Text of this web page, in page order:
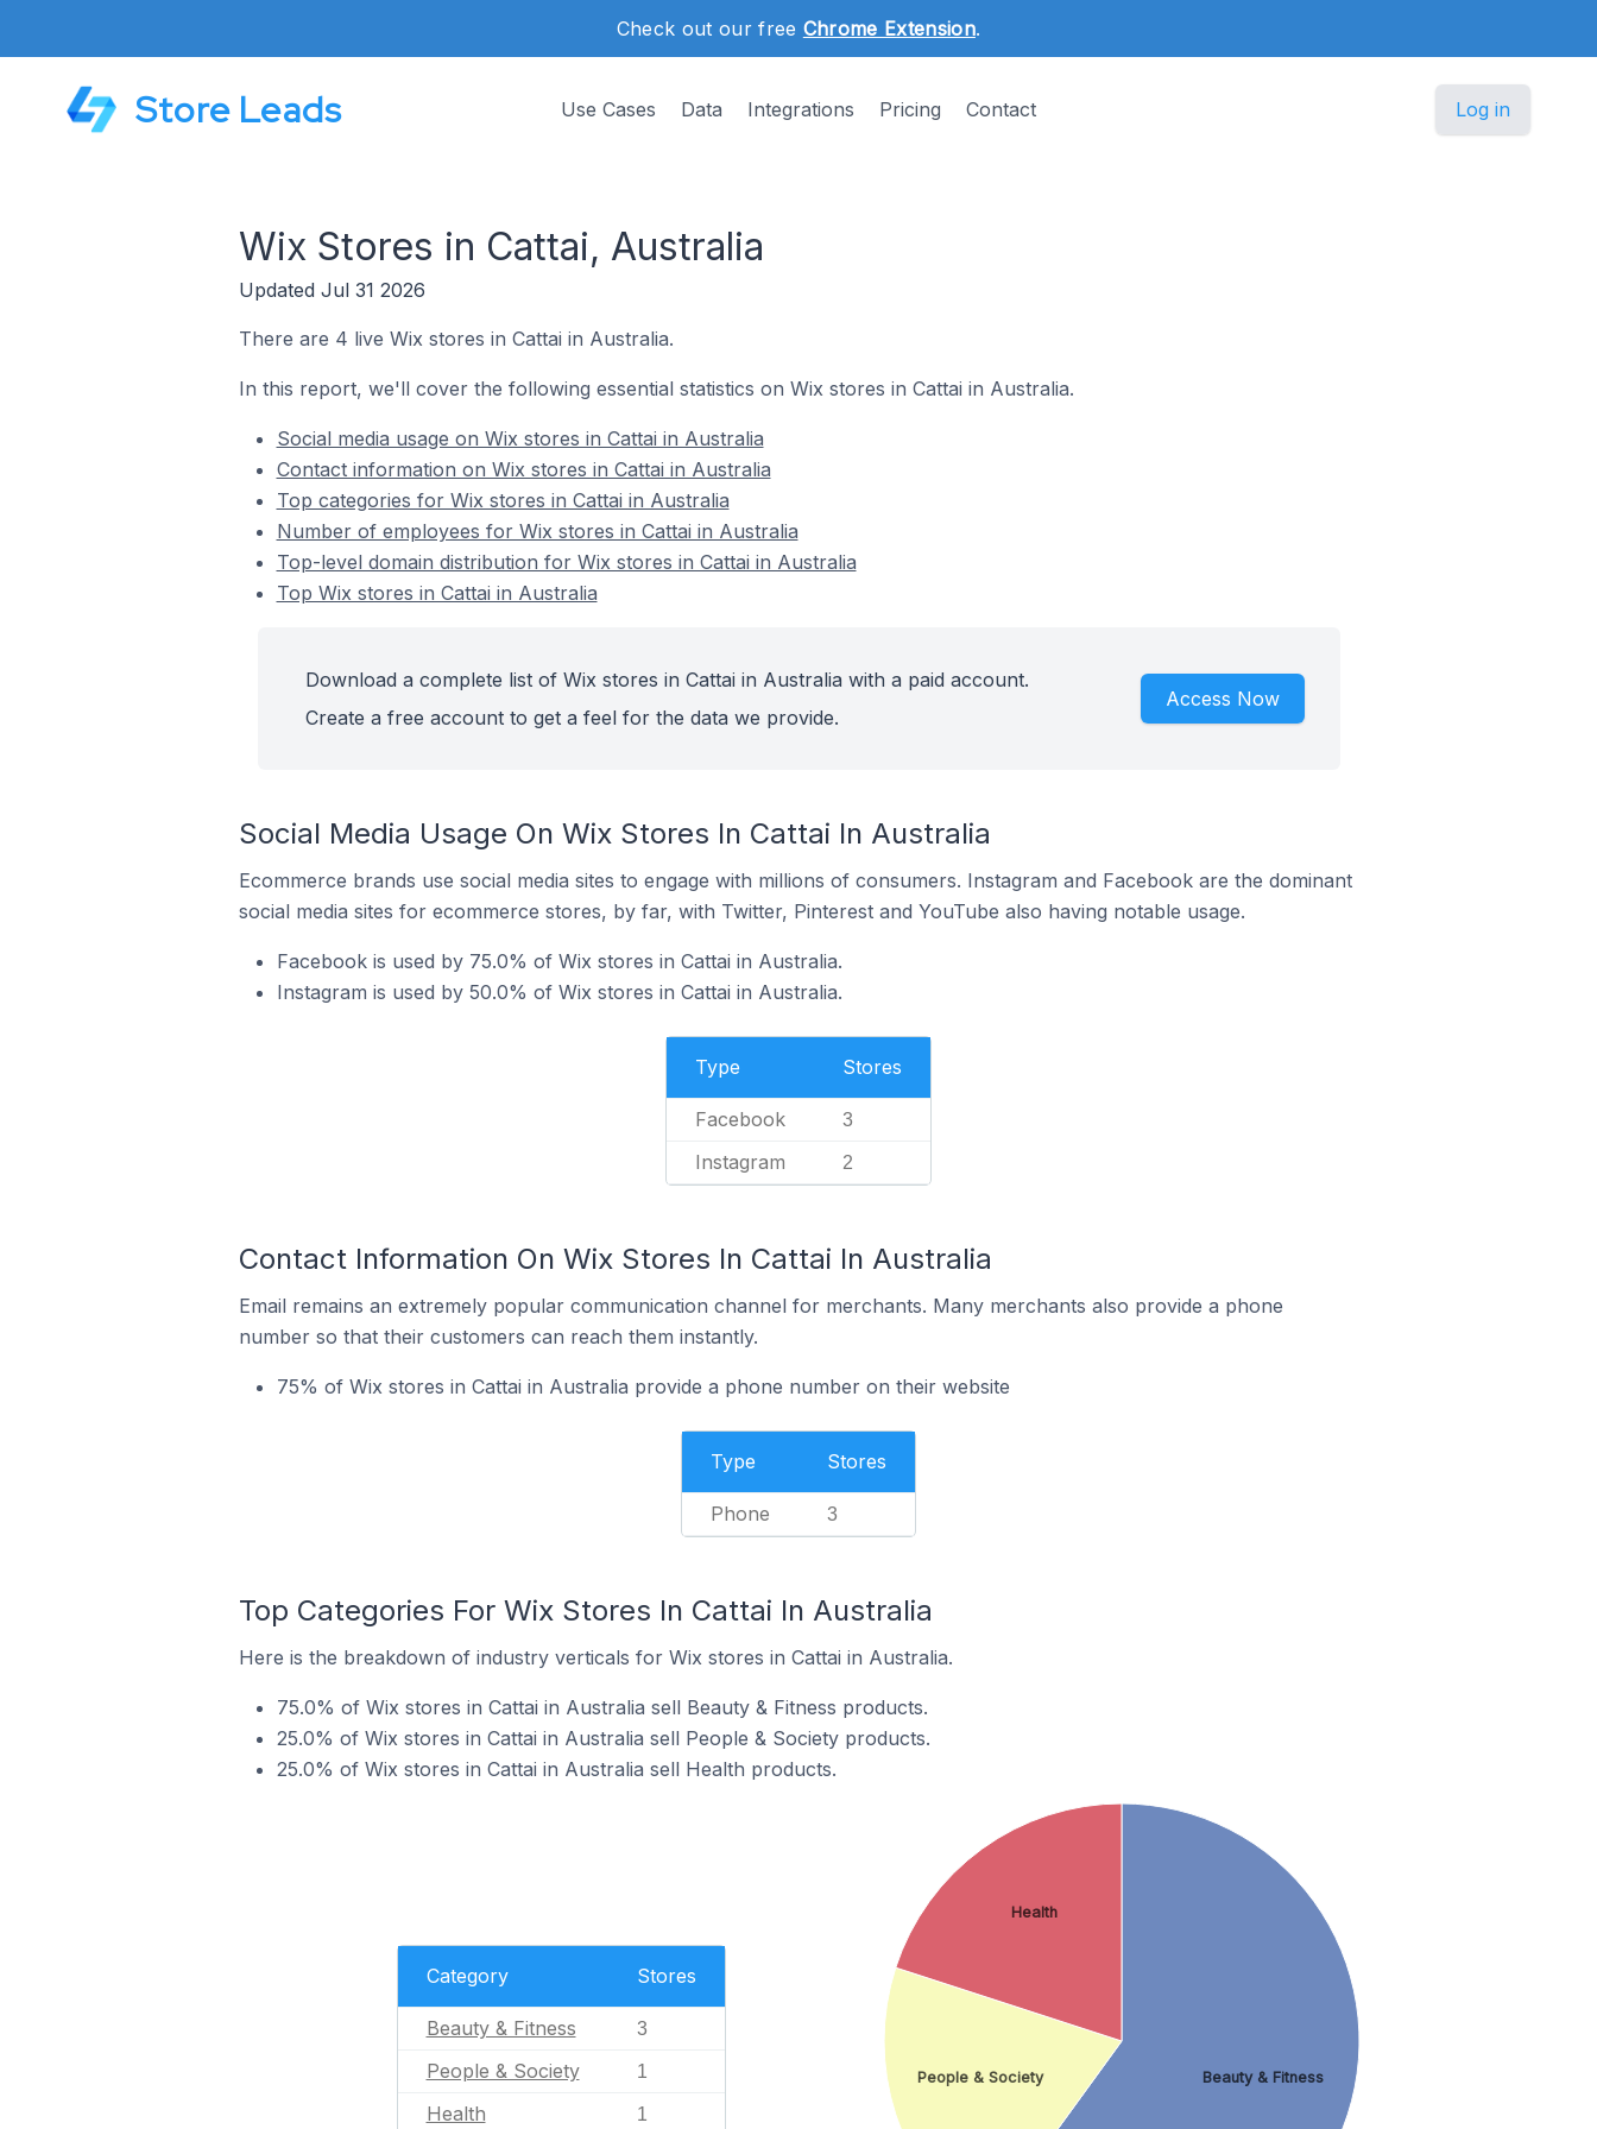
Check out our free Chrome Extension.
Store Leads Use Cases Data Integrations Pricing Contact Log in
Wix Stores in Cattai, Australia
Updated Jul 31 2026
There are 4 live Wix stores in Cattai in Australia.
In this report, we'll cover the following essential statistics on Wix stores in Cattai in Australia.
Social media usage on Wix stores in Cattai in Australia
Contact information on Wix stores in Cattai in Australia
Top categories for Wix stores in Cattai in Australia
Number of employees for Wix stores in Cattai in Australia
Top-level domain distribution for Wix stores in Cattai in Australia
Top Wix stores in Cattai in Australia
Download a complete list of Wix stores in Cattai in Australia with a paid account.
Create a free account to get a feel for the data we provide.
Access Now
Social Media Usage On Wix Stores In Cattai In Australia
Ecommerce brands use social media sites to engage with millions of consumers. Instagram and Facebook are the dominant
social media sites for ecommerce stores, by far, with Twitter, Pinterest and YouTube also having notable usage.
Facebook is used by 75.0% of Wix stores in Cattai in Australia.
Instagram is used by 50.0% of Wix stores in Cattai in Australia.
Type Stores
Facebook 3
Instagram 2
Contact Information On Wix Stores In Cattai In Australia
Email remains an extremely popular communication channel for merchants. Many merchants also provide a phone
number so that their customers can reach them instantly.
75% of Wix stores in Cattai in Australia provide a phone number on their website
Type Stores
Phone 3
Top Categories For Wix Stores In Cattai In Australia
Here is the breakdown of industry verticals for Wix stores in Cattai in Australia.
75.0% of Wix stores in Cattai in Australia sell Beauty & Fitness products.
25.0% of Wix stores in Cattai in Australia sell People & Society products.
25.0% of Wix stores in Cattai in Australia sell Health products.
Category Stores
Beauty & Fitness 3
People & Society 1
Health 1
Beauty & Fitness
People & Society
Health